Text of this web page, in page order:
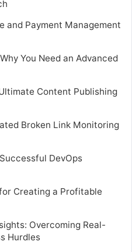
and Payment Management
You Need an Advanced
Content Publishing
Broken Link Monitoring
DevOps
Creating a Profitable
Overcoming Real-
Hurdles